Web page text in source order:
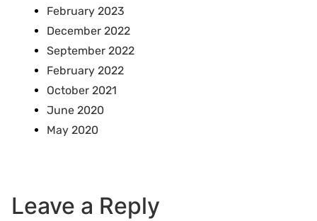
February 2023
December 2022
September 2022
February 2022
October 2021
June 2020
May 2020
Leave a Reply